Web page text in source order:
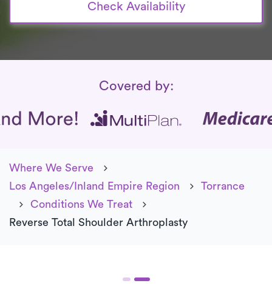
Check Availability
Insurance Coverage
Covered by:
Where We Serve
Los Angeles/Inland Empire Region
Torrance
Conditions We Treat
Reverse Total Shoulder Arthroplasty